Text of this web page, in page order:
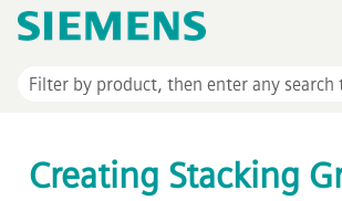
Skip To Main Content
Creating Stacking